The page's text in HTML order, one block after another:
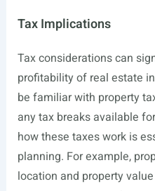
Tax Implications
Tax considerations can
profitability of real estate
be familiar with property
any tax breaks available
how these taxes work is
planning. For example,
location and property